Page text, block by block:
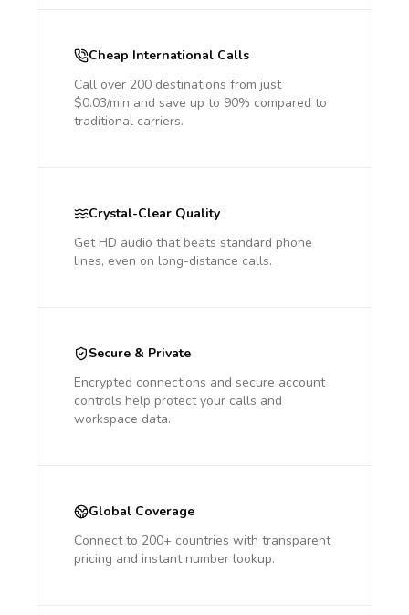
Cheap International Calls
Call over 200 destinations from just
$0.03/min and save up to 90% compared to
traditional carriers.
Crystal-Clear Quality
Get HD audio that beats standard phone
lines, even on long-distance calls.
Secure & Private
Encrypted connections and secure account
controls help protect your calls and
workspace data.
Global Coverage
Connect to 200+ countries with transparent
pricing and instant number lookup.